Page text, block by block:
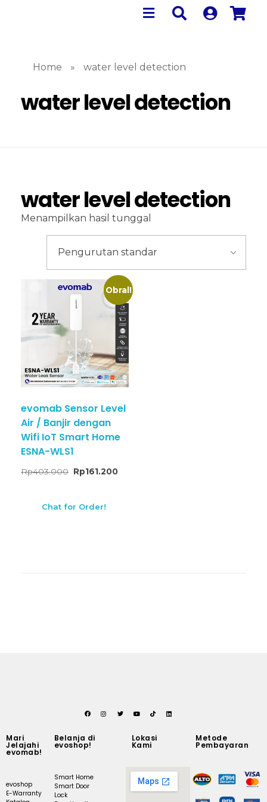
Home » water level detection
water level detection
water level detection
Menampilkan hasil tunggal
Obral!
evomab Sensor Level
Air / Banjir dengan
Wifi IoT Smart Home
ESNA-WLS1
Rp403.000 Rp161.200
Chat for Order!
Mari
Jelajahi
evomab!
evoshop
E-Warranty
Belanja di
evoshop!
Smart Home
Smart Door
Lock
Lokasi
Kami
Metode
Pembayaran